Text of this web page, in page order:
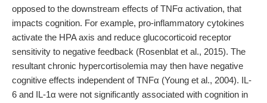
opposed to the downstream effects of TNFα activation, that
impacts cognition. For example, pro-inflammatory cytokines
activate the HPA axis and reduce glucocorticoid receptor
sensitivity to negative feedback (Rosenblat et al., 2015). The
resultant chronic hypercortisolemia may then have negative
cognitive effects independent of TNFα (Young et al., 2004). IL-
6 and IL-1α were not significantly associated with cognition in